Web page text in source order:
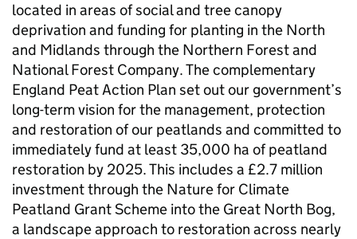
located in areas of social and tree canopy
deprivation and funding for planting in the North
and Midlands through the Northern Forest and
National Forest Company. The complementary
England Peat Action Plan set out our government’s
long-term vision for the management, protection
and restoration of our peatlands and committed to
immediately fund at least 35,000 ha of peatland
restoration by 2025. This includes a £2.7 million
investment through the Nature for Climate
Peatland Grant Scheme into the Great North Bog,
a landscape approach to restoration across nearly